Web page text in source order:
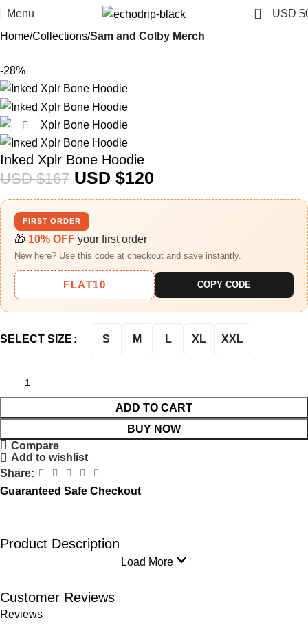
Menu 0 USD $
Home Collections Sam and Colby Merch​
-28%
Click to enlarge
Inked Xplr Bone Hoodie
USD $167 USD $120
FIRST ORDER
🎁 10% OFF your first order
New here? Use this code at checkout and save instantly.
FLAT10 COPY CODE
SELECT SIZE S M L XL XXL
ADD TO CART
BUY NOW
Compare
Add to wishlist
Share:
Guaranteed Safe Checkout
Product Description
Load More
Customer Reviews
Reviews